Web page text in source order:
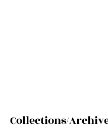
Collections/